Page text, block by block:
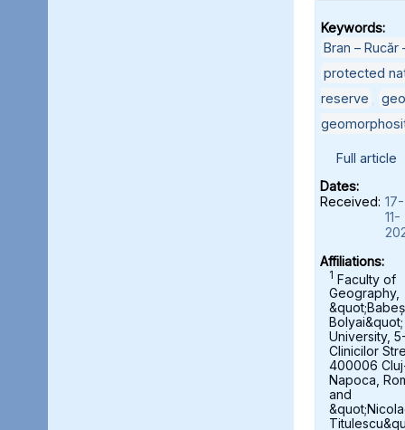
Keywords:
Bran –
protected
reserve
Full article
Dates:
Received: 17-
11-
Affiliations:
1 Faculty of
Geography,
&quot;Babeș
Bolyai&quot;
University,
Clinicilor
400006
Napoca,
and